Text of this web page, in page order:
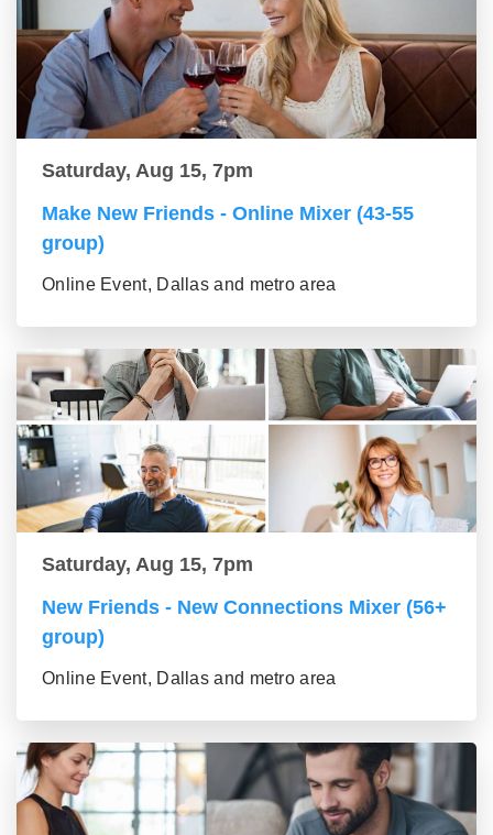
Saturday, Aug 15, 7pm
Make New Friends - Online Mixer (43-55
group)
Online Event, Dallas and metro area
Saturday, Aug 15, 7pm
New Friends - New Connections Mixer (56+
group)
Online Event, Dallas and metro area